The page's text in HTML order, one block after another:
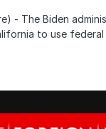
- The Biden
to use federal